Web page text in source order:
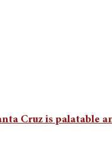
Cruz is palatable